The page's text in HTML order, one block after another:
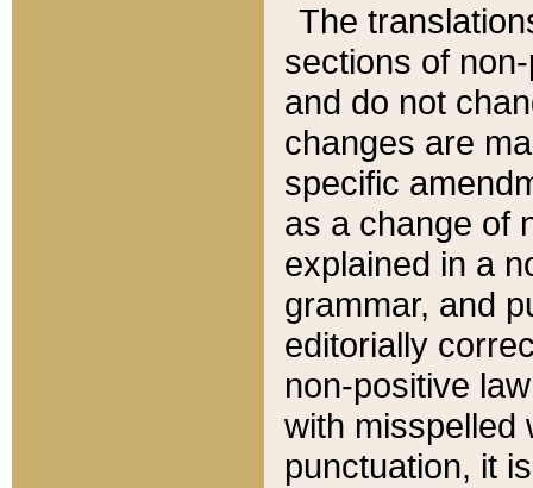
The
sections of
and do not
changes are
specific
as a change of
explained in a
grammar, and
editorially
non-positive
with misspelled
punctuation, it